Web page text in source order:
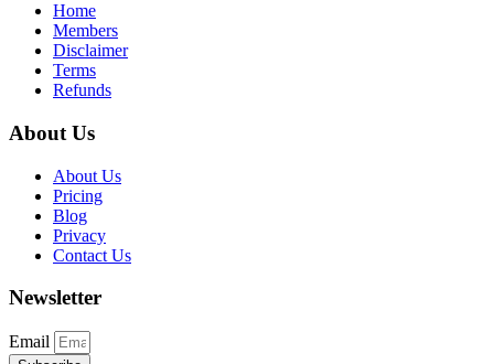
Home
Members
Disclaimer
Terms
Refunds
About Us
About Us
Pricing
Blog
Privacy
Contact Us
Newsletter
Email